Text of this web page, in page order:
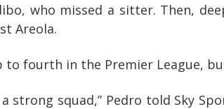
who missed a sitter. Then,
Areola.
to fourth in the Premier League,
strong squad,” Pedro told Sky